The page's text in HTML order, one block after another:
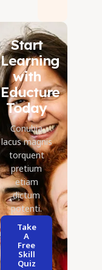
Start
Learning
with
Educture
Today
Conubia
lacus magnis
torquent
pretium
etiam
dictum
potenti.
Take
A
Free
Skill
Quiz